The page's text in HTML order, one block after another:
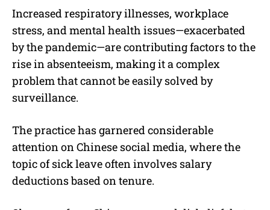
Increased respiratory illnesses, workplace
stress, and mental health issues—exacerbated
by the pandemic—are contributing factors to the
rise in absenteeism, making it a complex
problem that cannot be easily solved by
surveillance.
The practice has garnered considerable
attention on Chinese social media, where the
topic of sick leave often involves salary
deductions based on tenure.